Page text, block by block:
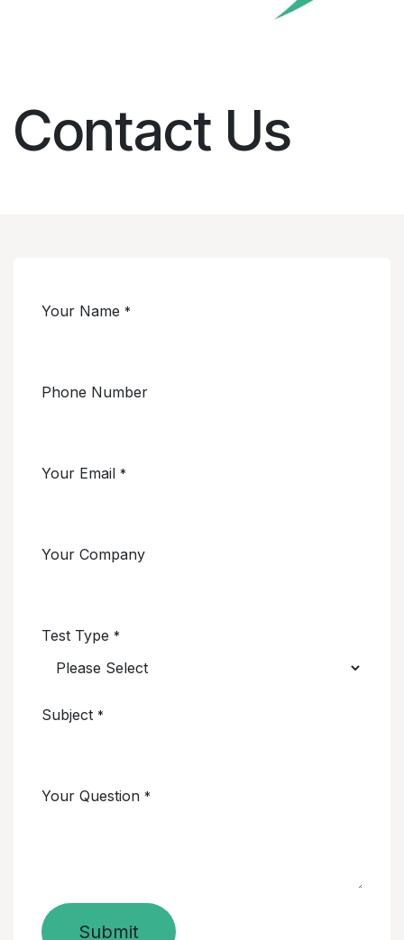
Contact Us
Your Name *
Phone Number
Your Email *
Your Company
Test Type *
Subject *
Your Question *
Submit